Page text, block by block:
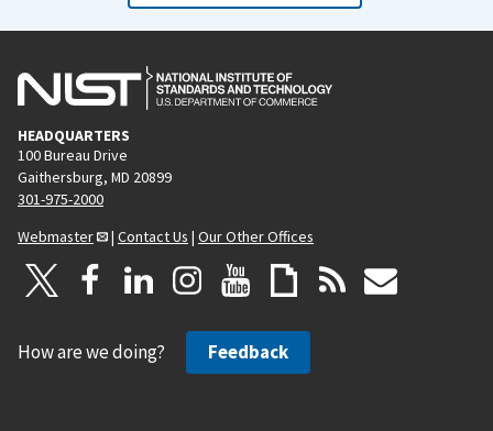
HEADQUARTERS
100 Bureau Drive
Gaithersburg, MD 20899
301-975-2000
Webmaster
| Contact Us | Our Other Offices
How are we doing? Feedback